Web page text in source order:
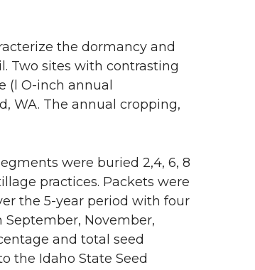
the dormancy and
Two sites with contrasting
(l O-inch annual
WA. The annual cropping,
were buried 2,4, 6, 8
practices. Packets were
the 5-year period with four
November,
and total seed
the Idaho State Seed